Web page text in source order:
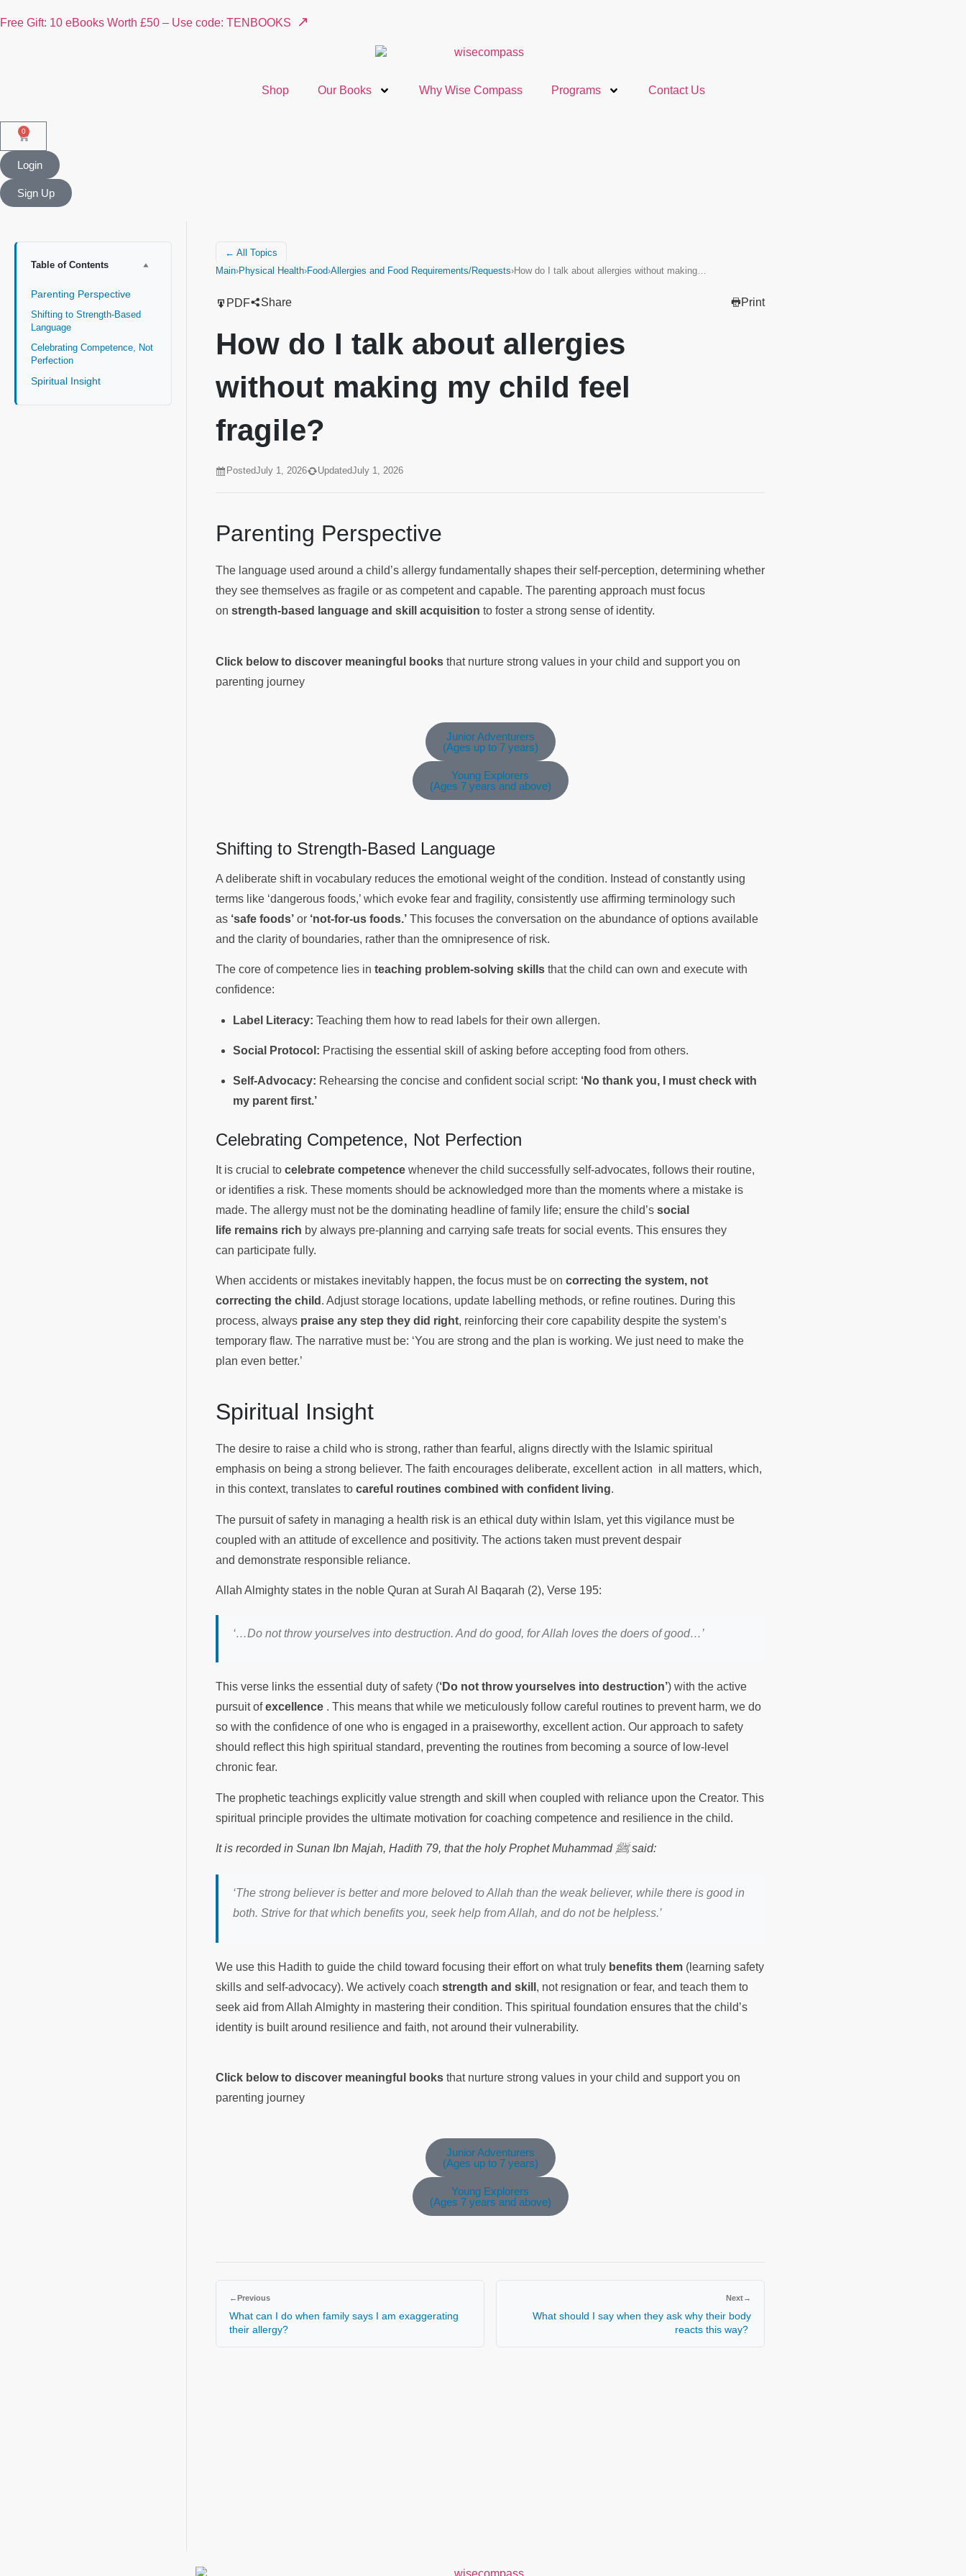
Free Gift: 10 eBooks Worth £50 – Use code: TENBOOKS ↗
Shop Our Books Why Wise Compass Programs Contact Us
0
Login
Sign Up
Table of Contents
Parenting Perspective
Shifting to Strength-Based
Language
Celebrating Competence, Not
Perfection
Spiritual Insight
← All Topics
Main›Physical Health›Food›Allergies and Food Requirements/Requests›How do I talk about allergies without making…
Print
PDF Share
How do I talk about allergies
without making my child feel
fragile?
PostedJuly 1, 2026 UpdatedJuly 1, 2026
Parenting Perspective
The language used around a child’s allergy fundamentally shapes their self-perception, determining whether
they see themselves as fragile or as competent and capable. The parenting approach must focus
on strength-based language and skill acquisition to foster a strong sense of identity.
Click below to discover meaningful books that nurture strong values in your child and support you on
parenting journey
Junior Adventurers
(Ages up to 7 years)
Young Explorers
(Ages 7 years and above)
Shifting to Strength-Based Language
A deliberate shift in vocabulary reduces the emotional weight of the condition. Instead of constantly using
terms like ‘dangerous foods,’ which evoke fear and fragility, consistently use affirming terminology such
as ‘safe foods’ or ‘not-for-us foods.’ This focuses the conversation on the abundance of options available
and the clarity of boundaries, rather than the omnipresence of risk.
The core of competence lies in teaching problem-solving skills that the child can own and execute with
confidence:
Label Literacy: Teaching them how to read labels for their own allergen.
Social Protocol: Practising the essential skill of asking before accepting food from others.
Self-Advocacy: Rehearsing the concise and confident social script: ‘No thank you, I must check with
my parent first.’
Celebrating Competence, Not Perfection
It is crucial to celebrate competence whenever the child successfully self-advocates, follows their routine,
or identifies a risk. These moments should be acknowledged more than the moments where a mistake is
made. The allergy must not be the dominating headline of family life; ensure the child’s social
life remains rich by always pre-planning and carrying safe treats for social events. This ensures they
can participate fully.
When accidents or mistakes inevitably happen, the focus must be on correcting the system, not
correcting the child . Adjust storage locations, update labelling methods, or refine routines. During this
process, always praise any step they did right, reinforcing their core capability despite the system’s
temporary flaw. The narrative must be: ‘You are strong and the plan is working. We just need to make the
plan even better.’
Spiritual Insight
The desire to raise a child who is strong, rather than fearful, aligns directly with the Islamic spiritual
emphasis on being a strong believer. The faith encourages deliberate, excellent action in all matters, which,
in this context, translates to careful routines combined with confident living.
The pursuit of safety in managing a health risk is an ethical duty within Islam, yet this vigilance must be
coupled with an attitude of excellence and positivity. The actions taken must prevent despair
and demonstrate responsible reliance.
Allah Almighty states in the noble Quran at Surah Al Baqarah (2), Verse 195:
‘…Do not throw yourselves into destruction. And do good, for Allah loves the doers of good…’
This verse links the essential duty of safety (‘Do not throw yourselves into destruction’) with the active
pursuit ofexcellence . This means that while we meticulously follow careful routines to prevent harm, we do
so with the confidence of one who is engaged in a praiseworthy, excellent action. Our approach to safety
should reflect this high spiritual standard, preventing the routines from becoming a source of low-level
chronic fear.
The prophetic teachings explicitly value strength and skill when coupled with reliance upon the Creator. This
spiritual principle provides the ultimate motivation for coaching competence and resilience in the child.
It is recorded in Sunan Ibn Majah, Hadith 79, that the holy Prophet Muhammadﷺsaid:
‘The strong believer is better and more beloved to Allah than the weak believer, while there is good in
both. Strive for that which benefits you, seek help from Allah, and do not be helpless.’
We use this Hadith to guide the child toward focusing their effort on what truly benefits them (learning safety
skills and self-advocacy). We actively coach strength and skill , not resignation or fear, and teach them to
seek aid from Allah Almighty in mastering their condition. This spiritual foundation ensures that the child’s
identity is built around resilience and faith, not around their vulnerability.
Click below to discover meaningful books that nurture strong values in your child and support you on
parenting journey
Junior Adventurers
(Ages up to 7 years)
Young Explorers
(Ages 7 years and above)
← Previous
What can I do when family says I am exaggerating
their allergy?
Next→
What should I say when they ask why their body
reacts this way?